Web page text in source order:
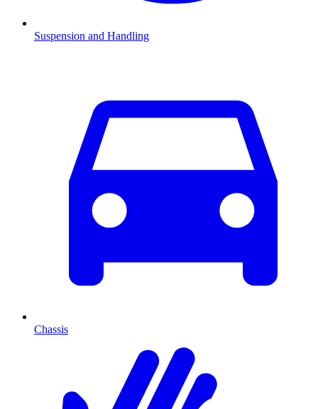
Suspension and Handling
Chassis